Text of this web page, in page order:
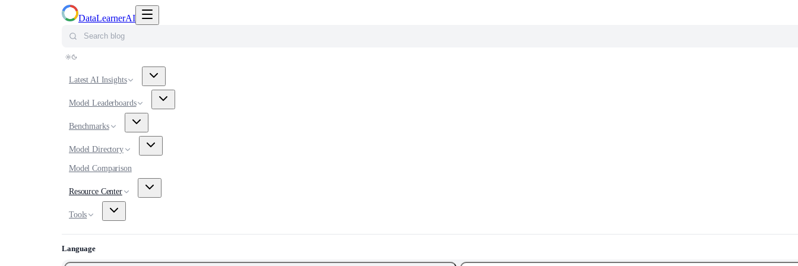
DataLearnerAI
Search blog
Latest AI Insights
Model Leaderboards
Benchmarks
Model Directory
Model Comparison
Resource Center
Tools
Language